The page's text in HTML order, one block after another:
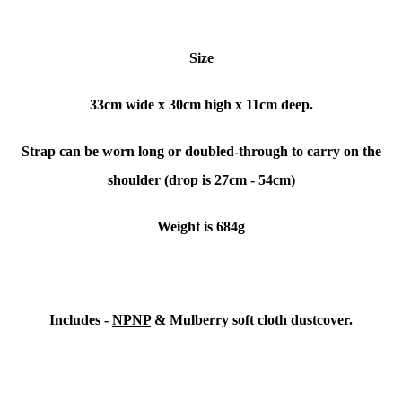
Size
33cm wide x 30cm high x 11cm deep.
Strap can be worn long or doubled-through to carry on the
shoulder (drop is 27cm - 54cm)
Weight is 684g
Includes - NPNP& Mulberry soft cloth dustcover.